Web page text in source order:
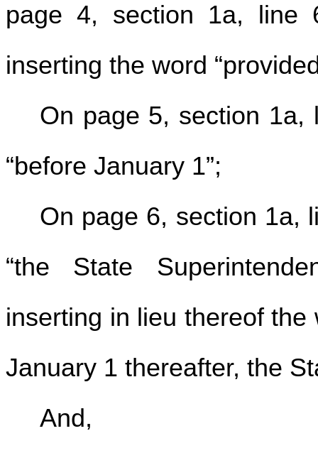
page 4, section 1a, line
inserting the word
On page 5, section 1a,
“before January 1”;
On page 6, section 1a,
“the State
inserting in lieu thereof the
January 1 thereafter, the
And,